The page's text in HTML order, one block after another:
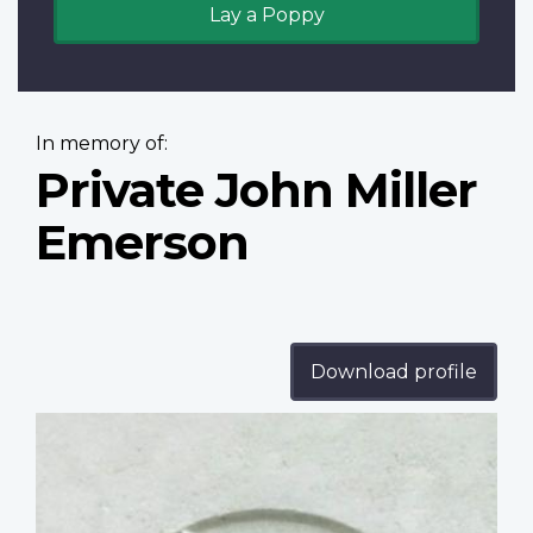
Lay a Poppy
In memory of:
Private John Miller
Emerson
Download profile